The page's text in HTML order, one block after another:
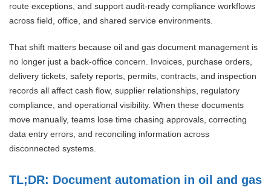
route exceptions, and support audit-ready compliance workflows
across field, office, and shared service environments.
That shift matters because oil and gas document management is
no longer just a back-office concern. Invoices, purchase orders,
delivery tickets, safety reports, permits, contracts, and inspection
records all affect cash flow, supplier relationships, regulatory
compliance, and operational visibility. When these documents
move manually, teams lose time chasing approvals, correcting
data entry errors, and reconciling information across
disconnected systems.
TL;DR: Document automation in oil and gas